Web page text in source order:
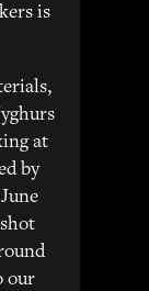
is
at
by
our